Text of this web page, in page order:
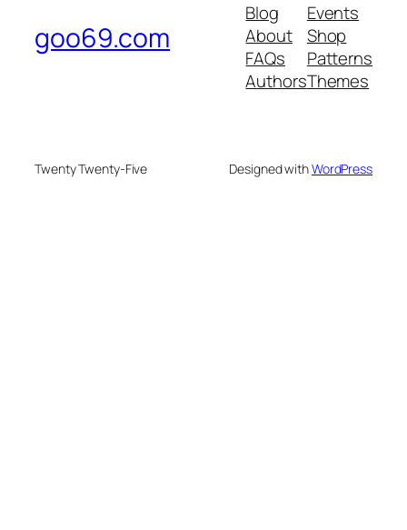
goo69.com
Blog
About
FAQs
Authors
Events
Shop
Patterns
Themes
Twenty Twenty-Five Designed withWordPress